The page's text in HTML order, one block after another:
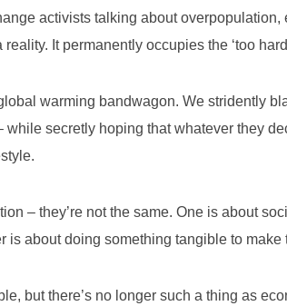
activists talking about overpopulation,
It permanently occupies the ‘too
warming bandwagon. We stridently
while secretly hoping that whatever they
– they’re not the same. One is about
is about doing something tangible to make
but there’s no longer such a thing as